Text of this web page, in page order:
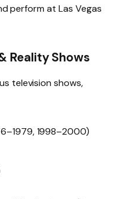
perform at Las Vegas
Reality Shows
television shows,
1998–2000)